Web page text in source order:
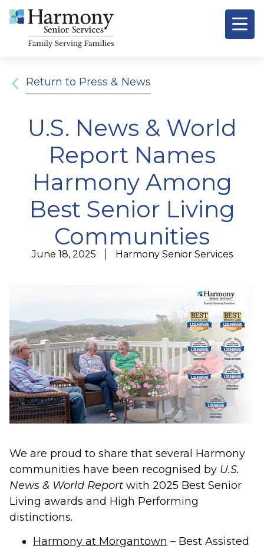
Return to Press & News
U.S. News & World
Report Names
Harmony Among
Best Senior Living
Communities
June 18, 2025 Harmony Senior Services
We are proud to share that several Harmony
communities have been recognised by U.S.
News & World Report with 2025 Best Senior
Living awards and High Performing
distinctions.
Harmony at Morgantown – Best Assisted